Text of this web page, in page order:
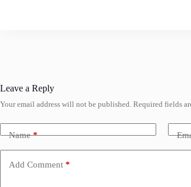
Leave a Reply
Your email address will not be published. Required fields
Name*
Add Comment *